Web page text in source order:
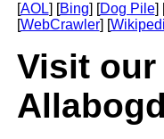
[AOL] [Bing] [Dog Pile]
[WebCrawler] [
Visit